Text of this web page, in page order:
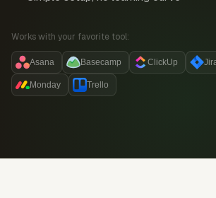
Works with your favorite tool:
Asana Basecamp ClickUp
Monday Trello